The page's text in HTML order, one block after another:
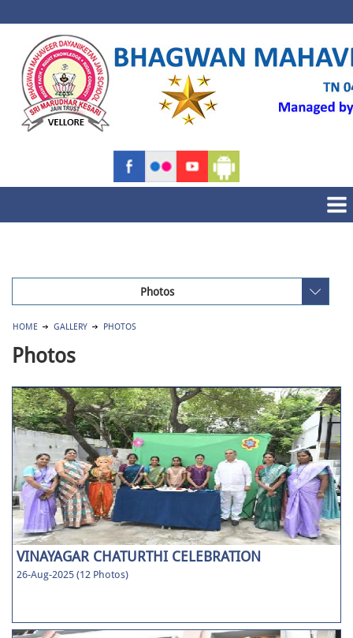
Photos
HOME GALLERY PHOTOS
Photos
VINAYAGAR CHATURTHI CELEBRATION
26-Aug-2025 (12 Photos)